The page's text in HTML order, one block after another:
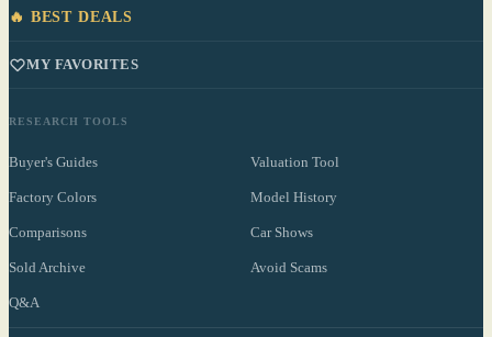
🔥 BEST DEALS
MY FAVORITES
RESEARCH TOOLS
Buyer's Guides Valuation Tool
Factory Colors Model History
Comparisons Car Shows
Sold Archive Avoid Scams
Q&A